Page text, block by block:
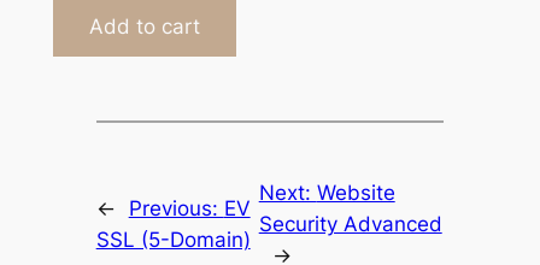
Add to cart
← Previous: EV
SSL (5-Domain)
Next: Website
Security Advanced
→